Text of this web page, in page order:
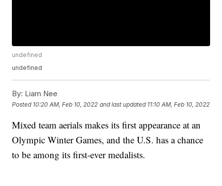
undefined
undefined
By: Liam Nee
Posted 10:20 AM, Feb 10, 2022 and last updated 11:10 AM, Feb 10, 2022
Mixed team aerials makes its first appearance at an
Olympic Winter Games, and the U.S. has a chance
to be among its first-ever medalists.